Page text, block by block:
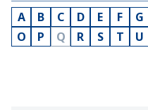
A B C D E F G
O
P Q R S T U